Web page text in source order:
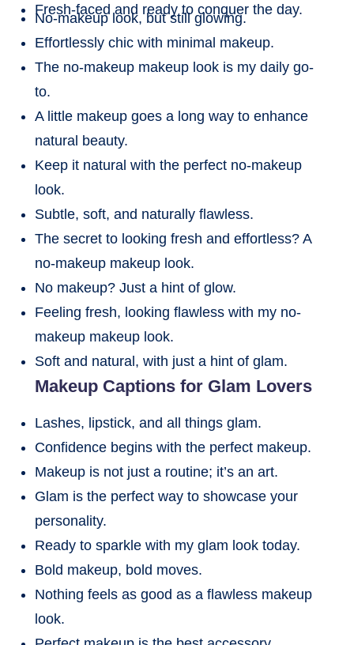
Fresh-faced and ready to conquer the day.
No-makeup look, but still glowing.
Effortlessly chic with minimal makeup.
The no-makeup makeup look is my daily go-
to.
A little makeup goes a long way to enhance
natural beauty.
Keep it natural with the perfect no-makeup
look.
Subtle, soft, and naturally flawless.
The secret to looking fresh and effortless? A
no-makeup makeup look.
No makeup? Just a hint of glow.
Feeling fresh, looking flawless with my no-
makeup makeup look.
Soft and natural, with just a hint of glam.
Makeup Captions for Glam Lovers
Lashes, lipstick, and all things glam.
Confidence begins with the perfect makeup.
Makeup is not just a routine; it’s an art.
Glam is the perfect way to showcase your
personality.
Ready to sparkle with my glam look today.
Bold makeup, bold moves.
Nothing feels as good as a flawless makeup
look.